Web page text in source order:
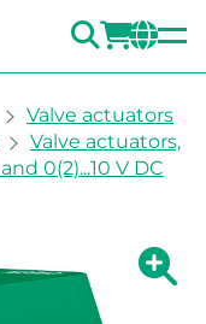
Valve actuators
Valve actuators,
0(2)...10 V DC
Show